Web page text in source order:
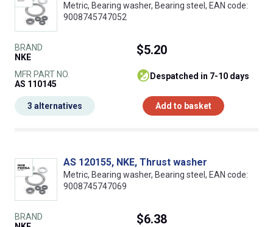
Metric, Bearing washer, Bearing steel, EAN code:
9008745747052
BRAND
NKE
MFR PART NO.
AS 110145
$5.20
despatched in 7-10 days
Add to basket
3 alternatives
AS 120155, NKE, Thrust washer
Metric, Bearing washer, Bearing steel, EAN code:
9008745747069
BRAND
$6.38